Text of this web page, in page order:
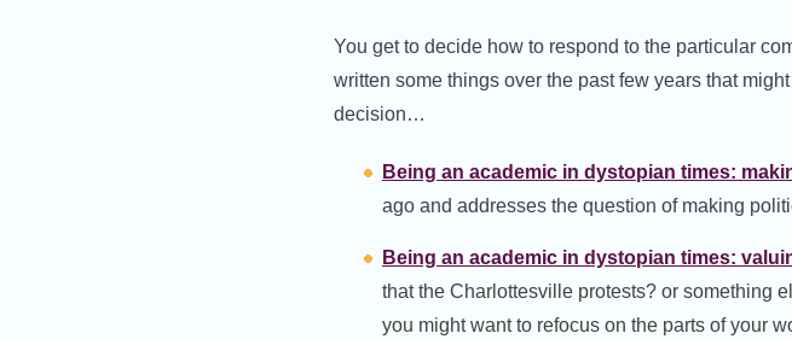
You get to decide how to respond to the particular
written some things over the past few years that
decision…
Being an academic in dystopian times:
ago and addresses the question of making
Being an academic in dystopian times:
that the Charlottesville protests? or something
you might want to refocus on the parts of your